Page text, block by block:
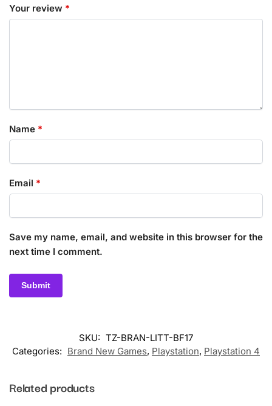
Your review *
Name *
Email *
Save my name, email, and website in this browser for the
next time I comment.
SKU: TZ-BRAN-LITT-BF17
Categories: Brand New Games, Playstation, Playstation 4
Related products